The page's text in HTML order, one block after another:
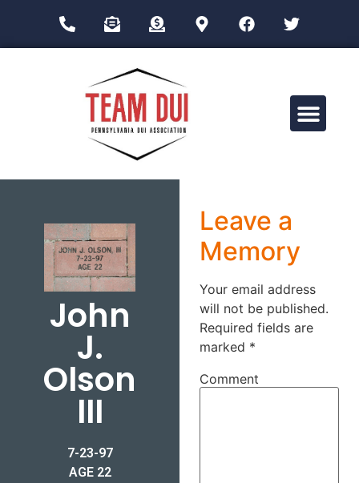
John
J.
Olson
III
7-23-97
AGE 22
Leave a
Memory
Your email address
will not be published.
Required fields are
marked *
Comment